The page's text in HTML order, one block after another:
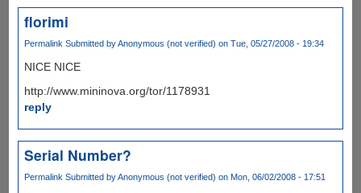
florimi
Permalink Submitted byAnonymous (not verified) on Tue, 05/27/2008 - 19:34
NICE NICE
http://www.mininova.org/tor/1178931
reply
Serial Number?
Permalink Submitted byAnonymous (not verified) on Mon, 06/02/2008 - 17:51